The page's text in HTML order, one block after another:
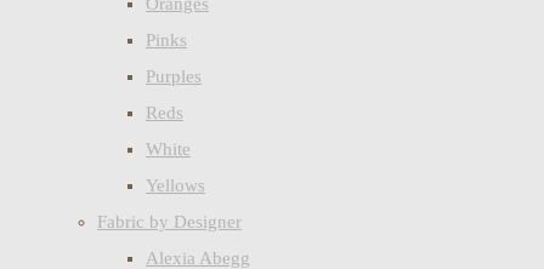
Pinks
Purples
Reds
White
Yellows
Fabric by Designer
Alexia Abegg